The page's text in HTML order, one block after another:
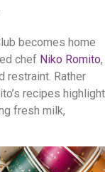
becomes home
chef Niko Romito,
restraint. Rather
recipes highlight
fresh milk,